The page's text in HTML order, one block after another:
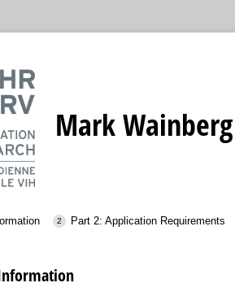
Mark
Part 2: Application Requirements